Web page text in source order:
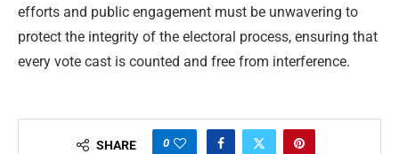
efforts and public engagement must be unwavering to
protect the integrity of the electoral process, ensuring that
every vote cast is counted and free from interference.
SHARE 0